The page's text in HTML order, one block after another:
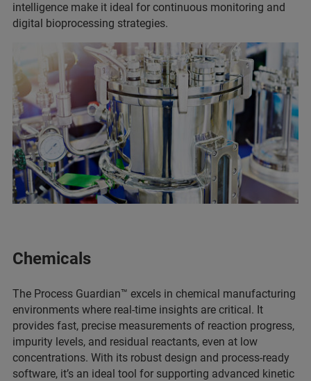
intelligence make it ideal for continuous monitoring and
digital bioprocessing strategies.
Chemicals
The Process Guardian™ excels in chemical manufacturing
environments where real-time insights are critical. It
provides fast, precise measurements of reaction progress,
impurity levels, and residual reactants, even at low
concentrations. With its robust design and process-ready
software, it’s an ideal tool for supporting advanced kinetic